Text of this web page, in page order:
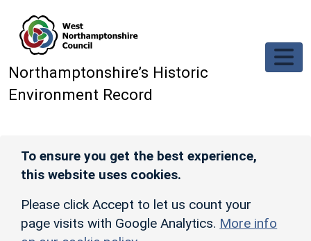
Northamptonshire’s Historic
Environment Record
To ensure you get the best experience,
this website uses cookies.
Please click Accept to let us count your
page visits with Google Analytics. More info